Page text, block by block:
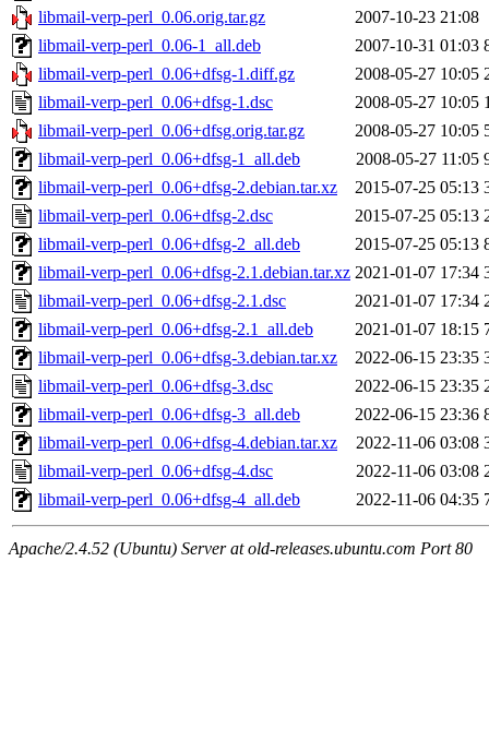
libmail-verp-perl_0.06.orig.tar.gz
2007-10-23 21:08
libmail-verp-perl_0.06-1_all.deb
2007-10-31 01:03
libmail-verp-perl_0.06+dfsg-1.diff.gz
2008-05-27 10:05
libmail-verp-perl_0.06+dfsg-1.dsc
2008-05-27 10:05
libmail-verp-perl_0.06+dfsg.orig.tar.gz
2008-05-27 10:05
libmail-verp-perl_0.06+dfsg-1_all.deb
2008-05-27 11:05
libmail-verp-perl_0.06+dfsg-2.debian.tar.xz
2015-07-25 05:13
libmail-verp-perl_0.06+dfsg-2.dsc
2015-07-25 05:13
libmail-verp-perl_0.06+dfsg-2_all.deb
2015-07-25 05:13
libmail-verp-perl_0.06+dfsg-2.1.debian.tar.xz 2021-01-07 17:34
libmail-verp-perl_0.06+dfsg-2.1.dsc
2021-01-07 17:34
libmail-verp-perl_0.06+dfsg-2.1_all.deb
2021-01-07 18:15
libmail-verp-perl_0.06+dfsg-3.debian.tar.xz
2022-06-15 23:35
libmail-verp-perl_0.06+dfsg-3.dsc
2022-06-15 23:35
libmail-verp-perl_0.06+dfsg-3_all.deb
2022-06-15 23:36
libmail-verp-perl_0.06+dfsg-4.debian.tar.xz
2022-11-06 03:08
libmail-verp-perl_0.06+dfsg-4.dsc
2022-11-06 03:08
libmail-verp-perl_0.06+dfsg-4_all.deb
2022-11-06 04:35
Apache/2.4.52 (Ubuntu) Server at old-releases.ubuntu.com Port 80